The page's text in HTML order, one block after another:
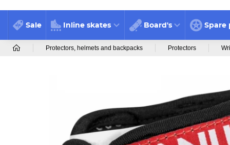
Sale Inline skates Board's Spare
Protectors, helmets and backpacks Protectors